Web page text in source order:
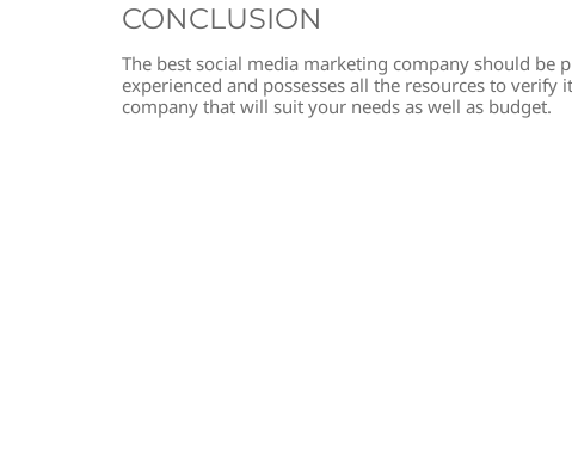
CONCLUSION
The best social media marketing company should be
experienced and possesses all the resources to
company that will suit your needs as well as budget.